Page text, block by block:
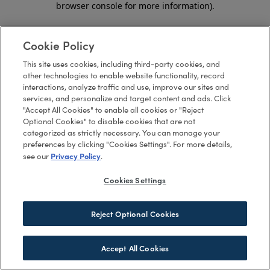
browser console for more information).
Cookie Policy
This site uses cookies, including third-party cookies, and
other technologies to enable website functionality, record
interactions, analyze traffic and use, improve our sites and
services, and personalize and target content and ads. Click
"Accept All Cookies" to enable all cookies or "Reject
Optional Cookies" to disable cookies that are not
categorized as strictly necessary. You can manage your
preferences by clicking "Cookies Settings". For more details,
see our Privacy Policy.
Cookies Settings
Reject Optional Cookies
Accept All Cookies